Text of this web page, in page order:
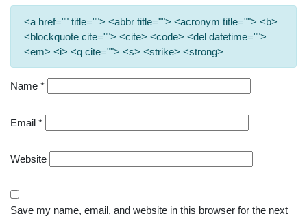
<a href="" title=""> <abbr title=""> <acronym title=""> <b>
<blockquote cite=""> <cite> <code> <del datetime="">
<em> <i> <q cite=""> <s> <strike> <strong>
Name *
Email *
Website
Save my name, email, and website in this browser for the next